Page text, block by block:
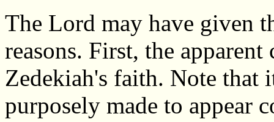
The Lord may have given
reasons. First, the
Zedekiah's faith. Note that
purposely made to appear